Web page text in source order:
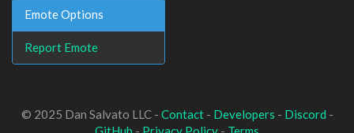
Emote Options
Report Emote
© 2025 Dan Salvato LLC - Contact- Developers - Discord -